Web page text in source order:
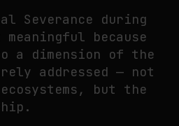
Severance during
because
a dimension of the
addressed — not
ecosystems, but the